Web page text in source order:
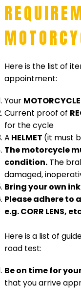
Here is the list of
appointment:
Your MOTORCYCLE
Current proof of
for the cycle
A HELMET (it must
The motorcycle
condition.The
damaged,
Bring your own
Please adhere to
e.g. CORR LENS,
Here is a list of
road test:
Be on time for
that you arrive